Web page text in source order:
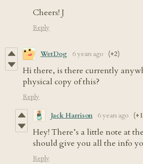
Cheers! J
Reply
WetDog 6 years ago (+2)
Hi there, is there currently
physical copy of this?
Reply
Jack Harrison 6 years ago
Hey! There’s a little note at
should give you all the info
Reply